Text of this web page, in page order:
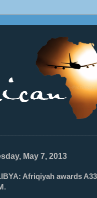
May 7, 2013
Afriqiyah awards